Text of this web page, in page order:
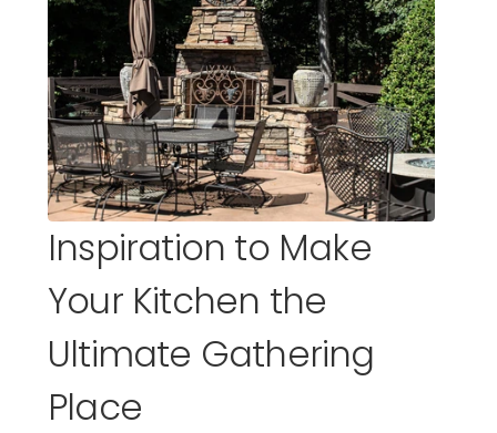
Inspiration to Make
Your Kitchen the
Ultimate Gathering
Place